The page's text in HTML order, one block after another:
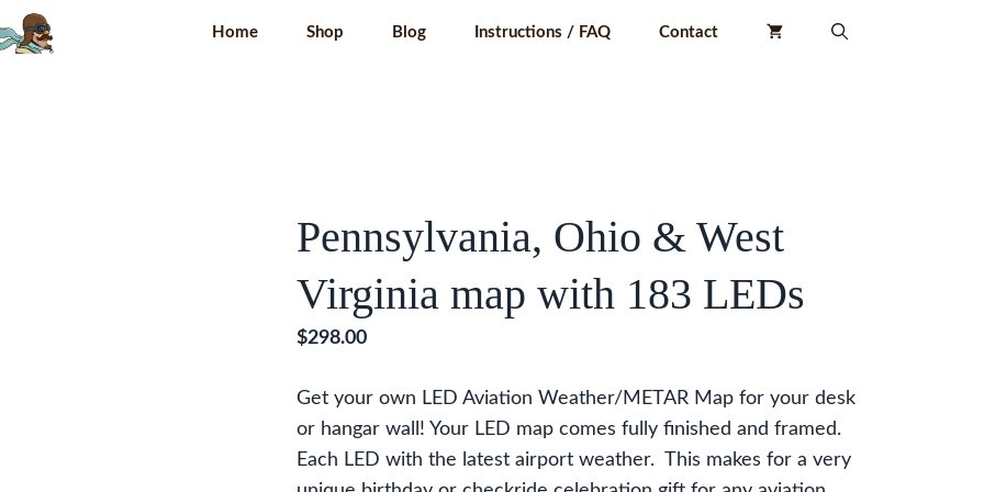
Home Shop Blog Instructions / FAQ Contact
Pennsylvania, Ohio & West
Virginia map with 183 LEDs
$298.00
Get your own LED Aviation Weather/METAR Map for your desk
or hangar wall! Your LED map comes fully finished and framed.
Each LED with the latest airport weather. This makes for a very